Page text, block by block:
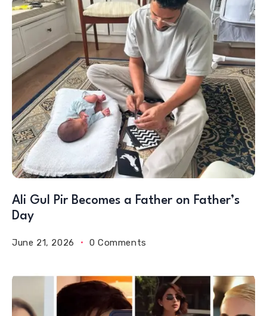
Ali Gul Pir Becomes a Father on Father’s
Day
June 21, 2026 0 Comments